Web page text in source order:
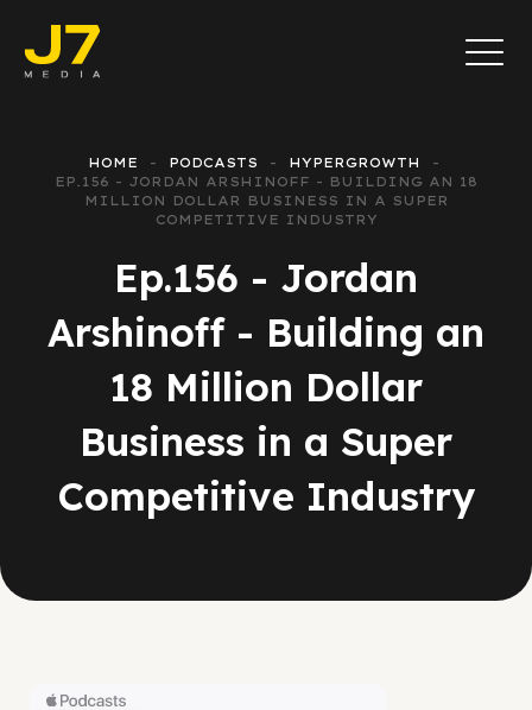
HOME PODCASTS
HYPERGROWTH
EP.156 - JORDAN ARSHINOFF - BUILDING AN 18
MILLION DOLLAR BUSINESS IN A SUPER
COMPETITIVE INDUSTRY
Ep.156 - Jordan
Arshinoff - Building an
18 Million Dollar
Business in a Super
Competitive Industry